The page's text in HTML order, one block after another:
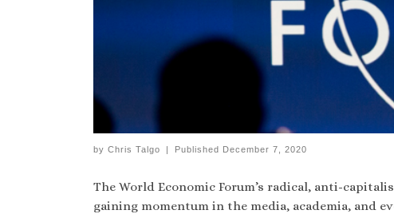
by Chris Talgo | Published December 7, 2020
The World Economic Forum’s radical, anti-
gaining momentum in the media, academia, and